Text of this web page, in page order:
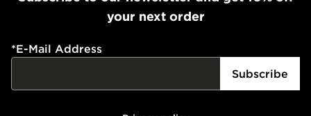
your next order
*E-Mail Address
Subscribe